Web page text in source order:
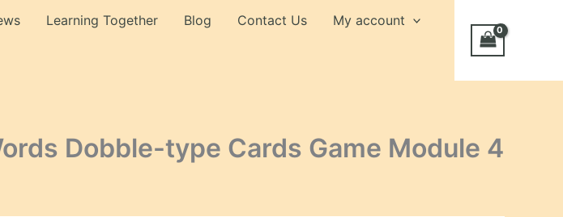
Learning Together Blog Contact Us My account
Dobble-type Cards Game Module 4
Dobble-